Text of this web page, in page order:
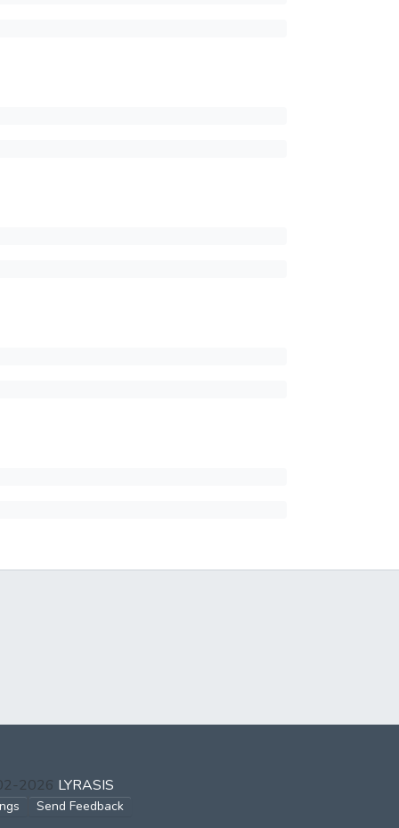
2026 LYRASIS
Send Feedback